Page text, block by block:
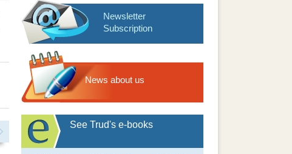
Newsletter
Subscription
News about us
See Trud's e-books